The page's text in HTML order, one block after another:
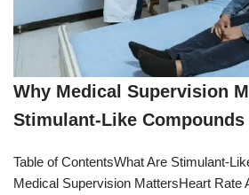
Why Medical Supervision
Stimulant-Like Compounds
Table of ContentsWhat Are Stimulant-
Medical Supervision MattersHeart Rate